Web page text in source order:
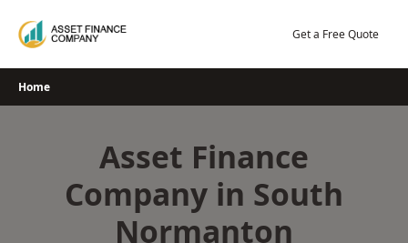
Get a Free Quote
Home
Asset Finance
Company in South
Normanton